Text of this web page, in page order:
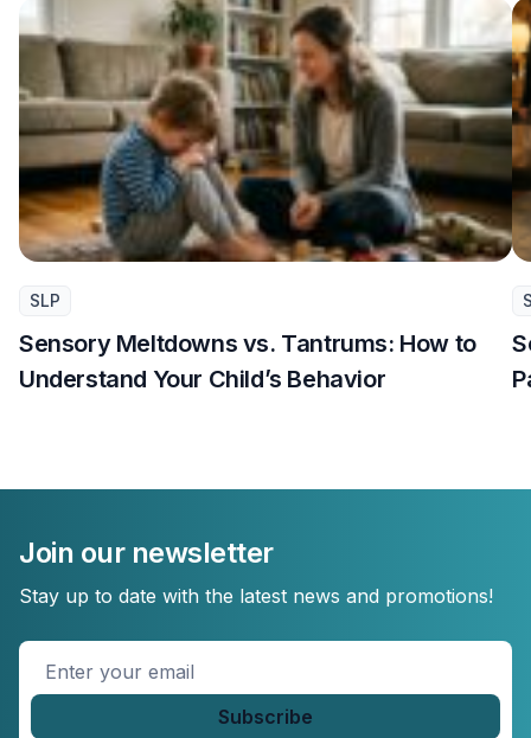
SLP
Sensory Meltdowns vs. Tantrums: How to
Understand Your Child’s Behavior
Join our newsletter
Stay up to date with the latest news and promotions!
Enter